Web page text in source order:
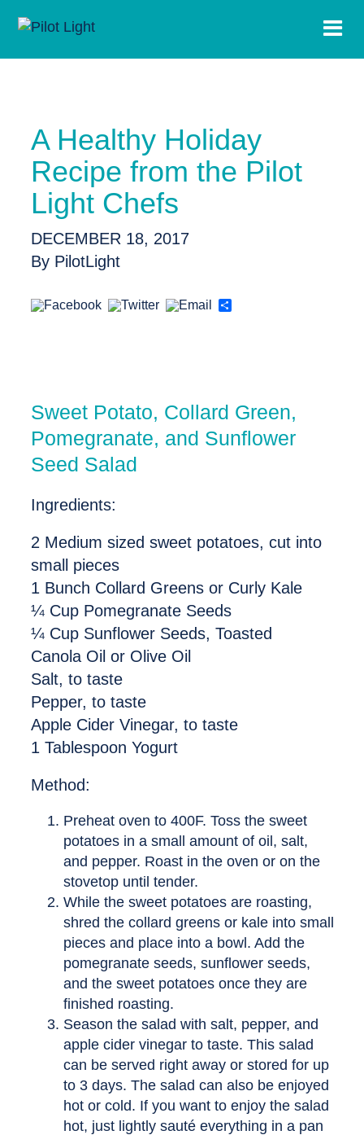
A Healthy Holiday
Recipe from the Pilot
Light Chefs
DECEMBER 18, 2017
By PilotLight
Sweet Potato, Collard Green,
Pomegranate, and Sunflower
Seed Salad
Ingredients:
2 Medium sized sweet potatoes, cut into
small pieces
1 Bunch Collard Greens or Curly Kale
¼ Cup Pomegranate Seeds
¼ Cup Sunflower Seeds, Toasted
Canola Oil or Olive Oil
Salt, to taste
Pepper, to taste
Apple Cider Vinegar, to taste
1 Tablespoon Yogurt
Method:
Preheat oven to 400F. Toss the sweet
potatoes in a small amount of oil, salt,
and pepper. Roast in the oven or on the
stovetop until tender.
While the sweet potatoes are roasting,
shred the collard greens or kale into small
pieces and place into a bowl. Add the
pomegranate seeds, sunflower seeds,
and the sweet potatoes once they are
finished roasting.
Season the salad with salt, pepper, and
apple cider vinegar to taste. This salad
can be served right away or stored for up
to 3 days. The salad can also be enjoyed
hot or cold. If you want to enjoy the salad
hot, just lightly sauté everything in a pan